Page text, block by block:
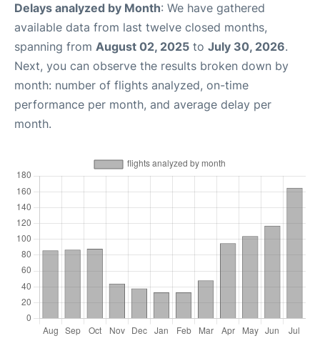
Delays analyzed by Month: We have gathered
available data from last twelve closed months,
spanning from August 02, 2025 to July 30, 2026.
Next, you can observe the results broken down by
month: number of flights analyzed, on-time
performance per month, and average delay per
month.